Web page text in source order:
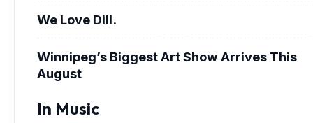
We Love Dill.
Winnipeg’s Biggest Art Show Arrives This
August
In Music